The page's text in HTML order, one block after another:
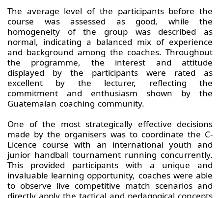
The average level of the participants before the
course was assessed as good, while the
homogeneity of the group was described as
normal, indicating a balanced mix of experience
and background among the coaches. Throughout
the programme, the interest and attitude
displayed by the participants were rated as
excellent by the lecturer, reflecting the
commitment and enthusiasm shown by the
Guatemalan coaching community.
One of the most strategically effective decisions
made by the organisers was to coordinate the C-
Licence course with an international youth and
junior handball tournament running concurrently.
This provided participants with a unique and
invaluable learning opportunity, coaches were able
to observe live competitive match scenarios and